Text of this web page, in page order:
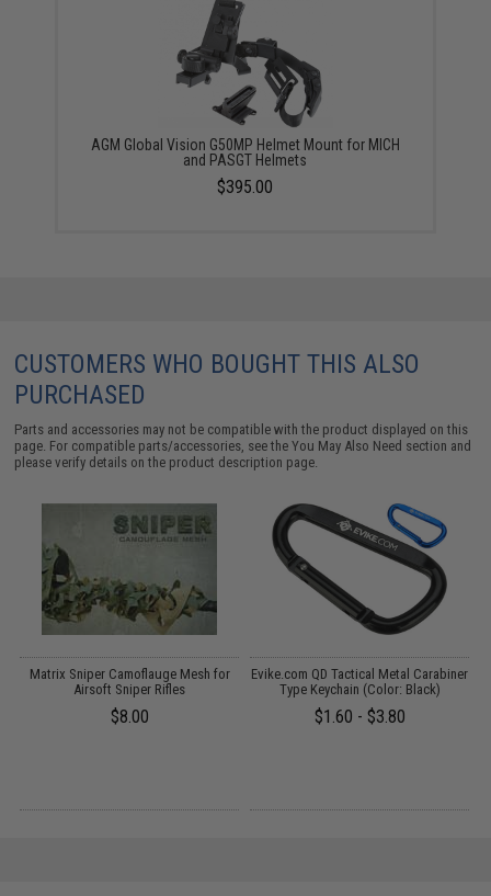
AGM Global Vision G50MP Helmet Mount for MICH
and PASGT Helmets
$395.00
CUSTOMERS WHO BOUGHT THIS ALSO
PURCHASED
Parts and accessories may not be compatible with the product displayed on this
page. For compatible parts/accessories, see theYou May Also Need section and
please verify details on the product description page.
Matrix Sniper Camoflauge Mesh for
Airsoft Sniper Rifles
$8.00
Evike.com QD Tactical Metal Carabiner
Type Keychain (Color: Black)
$1.60 - $3.80